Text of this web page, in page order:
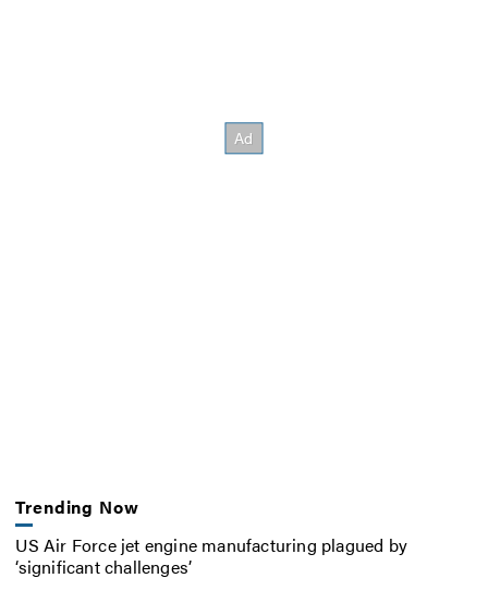
Trending Now
US Air Force jet engine manufacturing plagued by
‘significant challenges’